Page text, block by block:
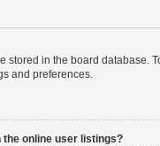
stored in the board
and preferences.
the online user listings?